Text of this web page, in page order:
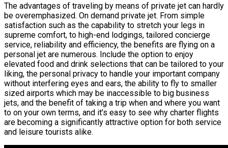
The advantages of traveling by means of private jet can hardly
be overemphasized. On demand private jet. From simple
satisfaction such as the capability to stretch your legs in
supreme comfort, to high-end lodgings, tailored concierge
service, reliability and efficiency, the benefits are flying on a
personal jet are numerous. Include the option to enjoy
elevated food and drink selections that can be tailored to your
liking, the personal privacy to handle your important company
without interfering eyes and ears, the ability to fly to smaller
sized airports which may be inaccessible to big business
jets, and the benefit of taking a trip when and where you want
to on your own terms, and it’s easy to see why charter flights
are becoming a significantly attractive option for both service
and leisure tourists alike.